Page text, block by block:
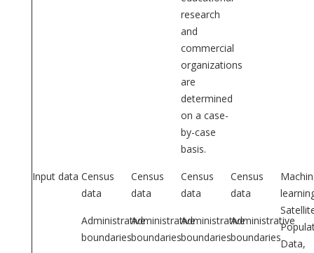
research
and
commercial
organizations
are
determined
on a case-
by-case
basis.
Input data Census
data
Administrative
boundaries
Census
data
Administrative
boundaries
Census
data
Administrative
boundaries
Census
data
Administrative
boundariesData,